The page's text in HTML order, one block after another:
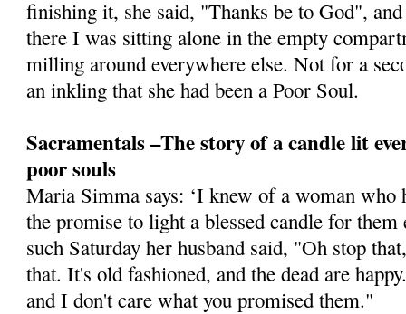
finishing it, she said, "Thanks be to God",
there I was sitting alone in the empty
milling around everywhere else. Not for a
an inkling that she had been a Poor Soul.
Sacramentals –The story of a candle lit
poor souls
Maria Simma says: ‘I knew of a woman who
the promise to light a blessed candle for them
such Saturday her husband said, "Oh stop
that. It's old ­fashioned, and the dead are
and I don't care what you promised them."